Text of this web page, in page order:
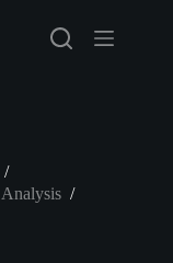
/
/